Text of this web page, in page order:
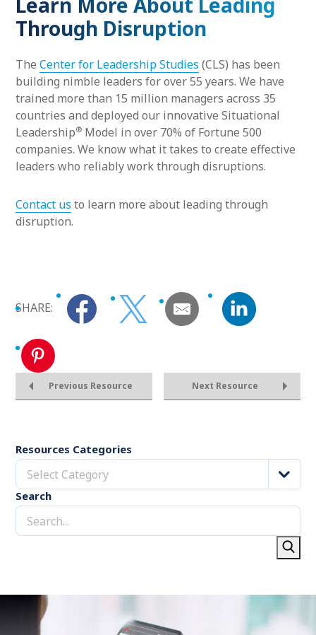
Through Disruption
The Center for Leadership Studies (CLS) has been
building nimble leaders for over 55 years. We have
trained more than 15 million managers across 35
countries and deployed our innovative Situational
Leadership® Model in over 70% of Fortune 500
companies. We know what it takes to create effective
leaders who reliably work through disruptions.
Contact us to learn more about leading through
disruption.
SHARE:
Previous Resource Next Resource
Resources Categories
Select Category
Search